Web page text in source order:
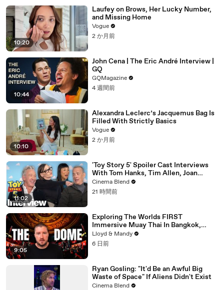
10:20
Laufey on Brows, Her Lucky Number,
and Missing Home
Vogue
2 か月前
10:44
John Cena | The Eric André Interview |
GQ
GQMagazine
4 週間前
10:10
Alexandra Leclerc’s Jacquemus Bag Is
Filled With Strictly Basics
Vogue
2 か月前
11:02
'Toy Story 5' Spoiler Cast Interviews
With Tom Hanks, Tim Allen, Joan
Cusack, Greta Lee And More
Cinema Blend
21 時間前
9:05
Exploring The Worlds FIRST
Immersive Muay Thai In Bangkok,
Thailand (Rajadamnern Stadium)
Lloyd & Mandy
6 日前
Ryan Gosling: "It'd Be an Awful Big
Waste of Space" If Aliens Didn't Exist
Cinema Blend